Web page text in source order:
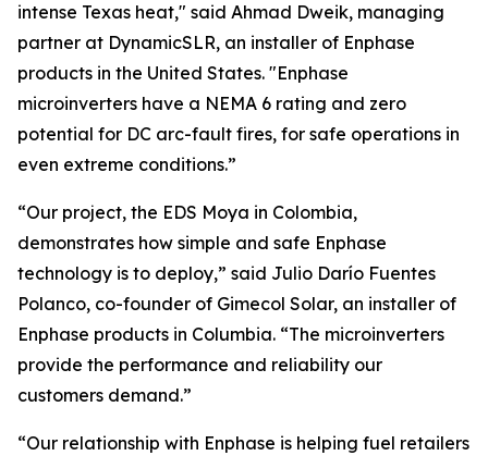
intense Texas heat," said Ahmad Dweik, managing
partner at DynamicSLR, an installer of Enphase
products in the United States. "Enphase
microinverters have a NEMA 6 rating and zero
potential for DC arc-fault fires, for safe operations in
even extreme conditions.”
“Our project, the EDS Moya in Colombia,
demonstrates how simple and safe Enphase
technology is to deploy,” said Julio Darío Fuentes
Polanco, co-founder of Gimecol Solar, an installer of
Enphase products in Columbia. “The microinverters
provide the performance and reliability our
customers demand.”
“Our relationship with Enphase is helping fuel retailers